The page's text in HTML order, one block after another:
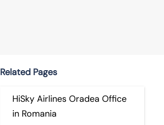
Related Pages
HiSky Airlines Oradea Office
in Romania